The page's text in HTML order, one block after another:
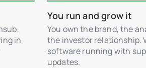
in
You run and grow it
You own the brand, the
the investor relationship.
software running with
updates.